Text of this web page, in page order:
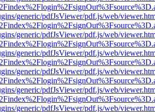
generic/pdfJsViewer/pdf.js/web/
generic/pdfJsViewer/pdf.js/web/
generic/pdfJsViewer/pdf.js/web/
generic/pdfJsViewer/pdf.js/web/
generic/pdfJsViewer/pdf.js/web/
generic/pdfJsViewer/pdf.js/web/